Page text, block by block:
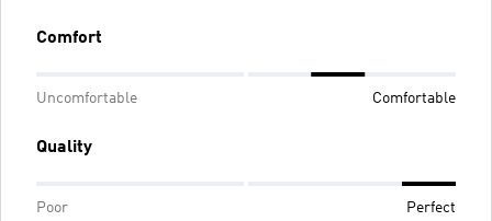
Comfort
Uncomfortable Comfortable
Quality
Poor Perfect